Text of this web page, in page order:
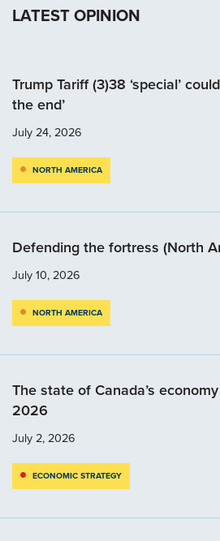
LATEST OPINION
Trump Tariff (3)38 ‘special’
the end’
July 24, 2026
NORTH AMERICA
Defending the fortress (North
July 10, 2026
NORTH AMERICA
The state of Canada’s
2026
July 2, 2026
ECONOMIC STRATEGY